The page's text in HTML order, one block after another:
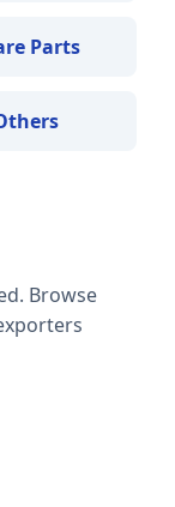
Parts
Browse